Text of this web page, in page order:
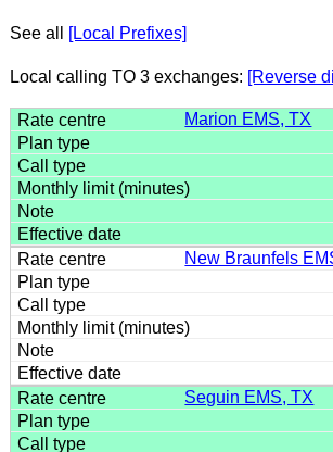
See all [Local Prefixes]
Local calling TO 3 exchanges: [Reverse
Marion EMS, TX
New Braunfels
Seguin EMS, TX